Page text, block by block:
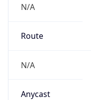
N/A
Route
N/A
Anycast